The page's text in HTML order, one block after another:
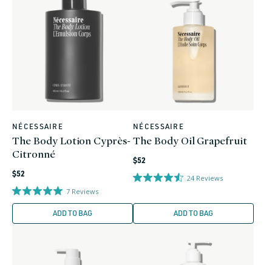
Vendor:
NÉCESSAIRE
The Body Lotion Cyprès-
Citronné
Regular
price
$52
7 Reviews
ADD TO BAG
Vendor:
NÉCESSAIRE
The Body Oil Grapefruit
Regular
price
$52
24 Reviews
ADD TO BAG